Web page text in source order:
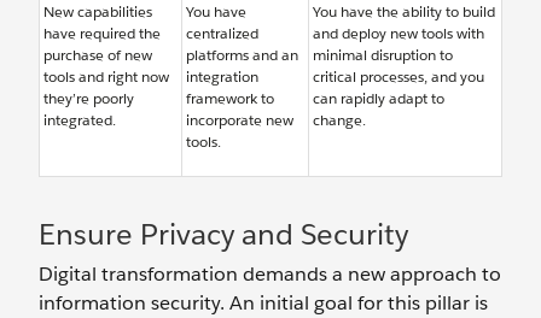
New capabilities
have required the
purchase of new
tools and right now
they’re poorly
integrated.
You have
centralized
platforms and an
integration
framework to
incorporate new
tools.
You have the ability to build
and deploy new tools with
minimal disruption to
critical processes, and you
can rapidly adapt to
change.
Ensure Privacy and Security
Digital transformation demands a new approach to
information security. An initial goal for this pillar is